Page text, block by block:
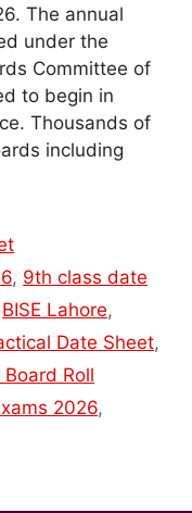
The annual
under the
Committee of
to begin in
Thousands of
including
, 9th class date
BISE Lahore,
Date Sheet,
Roll
2026,